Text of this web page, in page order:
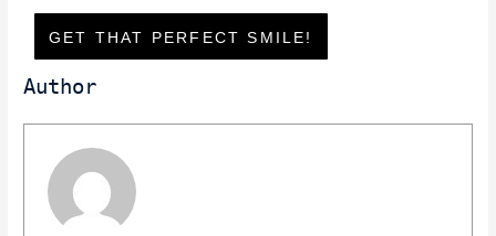
GET THAT PERFECT SMILE!
Author